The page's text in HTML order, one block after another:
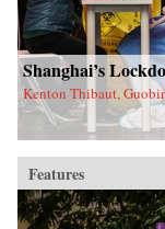
Shanghai’s
Kenton Thibaut,
Features